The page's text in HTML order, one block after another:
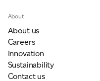
About
About us
Careers
Innovation
Sustainability
Contact us